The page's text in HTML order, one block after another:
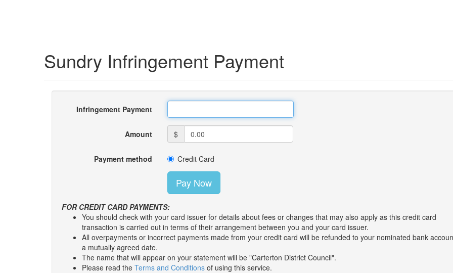
Sundry Infringement Payment
Infringement Payment
Amount $
Payment method Credit Card
FOR CREDIT CARD PAYMENTS:
You should check with your card issuer for details about fees or changes that may also apply as this credit card
transaction is carried out in terms of their arrangement between you and your card issuer.
All overpayments or incorrect payments made from your credit card will be refunded to your nominated bank
a mutually agreed date.
The name that will appear on your statement will be "Carterton District Council".
Please read the Terms and Conditions of using this service.